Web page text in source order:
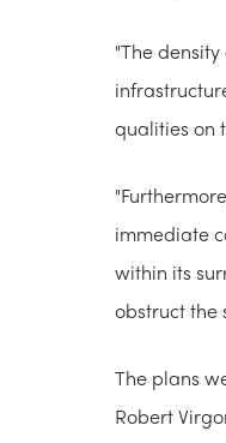
"The
qualities on
immediate
within its
obstruct the
The plans
Robert